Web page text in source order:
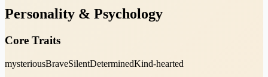
Personality & Psychology
Core Traits
mysteriousBraveSilentDeterminedKind-hearted